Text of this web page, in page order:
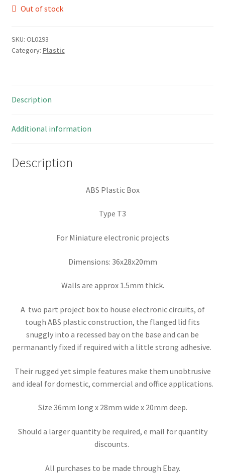
Out of stock
SKU: OL0293
Category: Plastic
Description
Additional information
Description
ABS Plastic Box
Type T3
For Miniature electronic projects
Dimensions: 36x28x20mm
Walls are approx 1.5mm thick.
A two part project box to house electronic circuits, of
tough ABS plastic construction, the flanged lid fits
snuggly into a recessed bay on the base and can be
permanantly fixed if required with a little strong adhesive.
Their rugged yet simple features make them unobtrusive
and ideal for domestic, commercial and office applications.
Size 36mm long x 28mm wide x 20mm deep.
Should a larger quantity be required, e mail for quantity
discounts.
All purchases to be made through Ebay.